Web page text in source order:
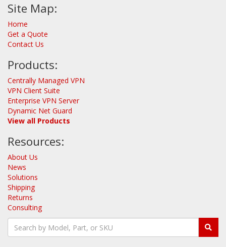
Site Map:
Home
Get a Quote
Contact Us
Products:
Centrally Managed VPN
VPN Client Suite
Enterprise VPN Server
Dynamic Net Guard
View all Products
Resources:
About Us
News
Solutions
Shipping
Returns
Consulting